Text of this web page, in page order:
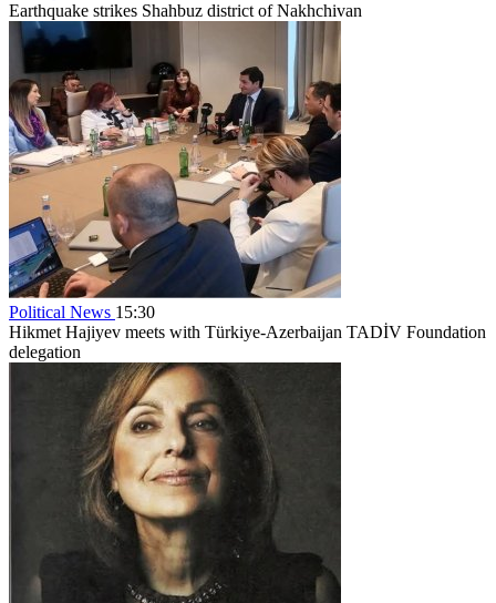
Earthquake strikes Shahbuz district of Nakhchivan
Political News 15:30
Hikmet Hajiyev meets with Türkiye-Azerbaijan TADİV Foundation
delegation